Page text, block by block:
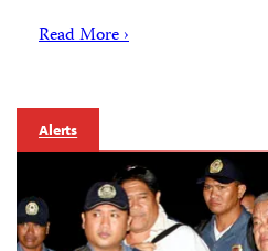
Read More ›
Alerts